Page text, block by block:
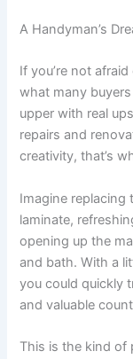
A Handyman’s
If you’re not
what many
upper with real
repairs and
creativity, that’s
Imagine
laminate,
opening up the
and bath. With a
you could quickly
and valuable
This is the kind